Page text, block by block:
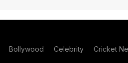
Bollywood Celebrity Cricket